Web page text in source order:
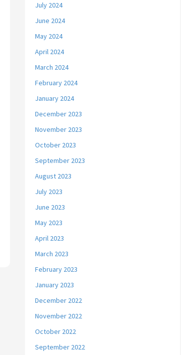
July 2024
June 2024
May 2024
April 2024
March 2024
February 2024
January 2024
December 2023
November 2023
October 2023
September 2023
August 2023
July 2023
June 2023
May 2023
April 2023
March 2023
February 2023
January 2023
December 2022
November 2022
October 2022
September 2022